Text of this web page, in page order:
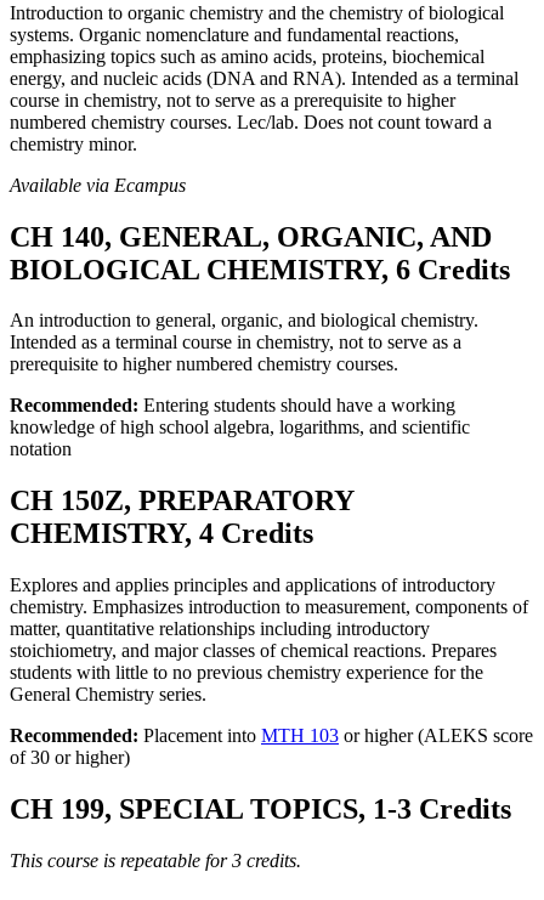
Introduction to organic chemistry and the chemistry of biological
systems. Organic nomenclature and fundamental reactions,
emphasizing topics such as amino acids, proteins, biochemical
energy, and nucleic acids (DNA and RNA). Intended as a terminal
course in chemistry, not to serve as a prerequisite to higher
numbered chemistry courses. Lec/lab. Does not count toward a
chemistry minor.
Available via Ecampus
CH 140, GENERAL, ORGANIC, AND
BIOLOGICAL CHEMISTRY, 6 Credits
An introduction to general, organic, and biological chemistry.
Intended as a terminal course in chemistry, not to serve as a
prerequisite to higher numbered chemistry courses.
Recommended: Entering students should have a working
knowledge of high school algebra, logarithms, and scientific
notation
CH 150Z, PREPARATORY
CHEMISTRY, 4 Credits
Explores and applies principles and applications of introductory
chemistry. Emphasizes introduction to measurement, components of
matter, quantitative relationships including introductory
stoichiometry, and major classes of chemical reactions. Prepares
students with little to no previous chemistry experience for the
General Chemistry series.
Recommended: Placement into MTH 103 or higher (ALEKS score
of 30 or higher)
CH 199, SPECIAL TOPICS, 1-3 Credits
This course is repeatable for 3 credits.